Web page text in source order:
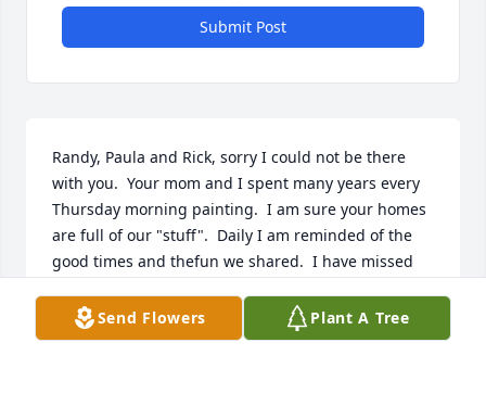
Submit Post
Randy, Paula and Rick, sorry I could not be there
with you.  Your mom and I spent many years every
Thursday morning painting.  I am sure your homes
are full of our "stuff".  Daily I am reminded of the
good times and thefun we shared.  I have missed
us far to soon.  She loved youguys so much and was
so proud of you.  Deepest sympathy, Lois
Send Flowers Plant A Tree